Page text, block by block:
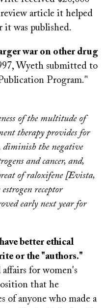
article it helped
it was published.
war on other drug
Wyeth submitted to
Program."
of the multitude of
therapy provides for
diminish the negative
and cancer, and,
of raloxifene [Evista,
receptor
early next year for
better ethical
or the "authors."
for women's
that he
of anyone who made a